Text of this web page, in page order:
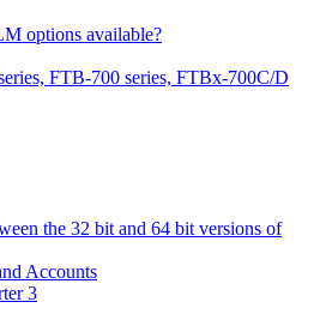
options available?
FTB-700 series, FTBx-700C/D
the 32 bit and 64 bit versions of
Accounts
3